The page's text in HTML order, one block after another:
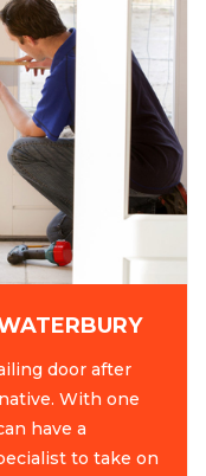
door after
With one
have a
to take on